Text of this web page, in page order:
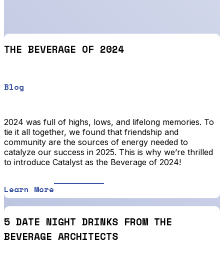
THE BEVERAGE OF 2024
Blog
2024 was full of highs, lows, and lifelong memories. To
tie it all together, we found that friendship and
community are the sources of energy needed to
catalyze our success in 2025. This is why we’re thrilled
to introduce Catalyst as the Beverage of 2024!
Learn More
5 DATE NIGHT DRINKS FROM THE
BEVERAGE ARCHITECTS